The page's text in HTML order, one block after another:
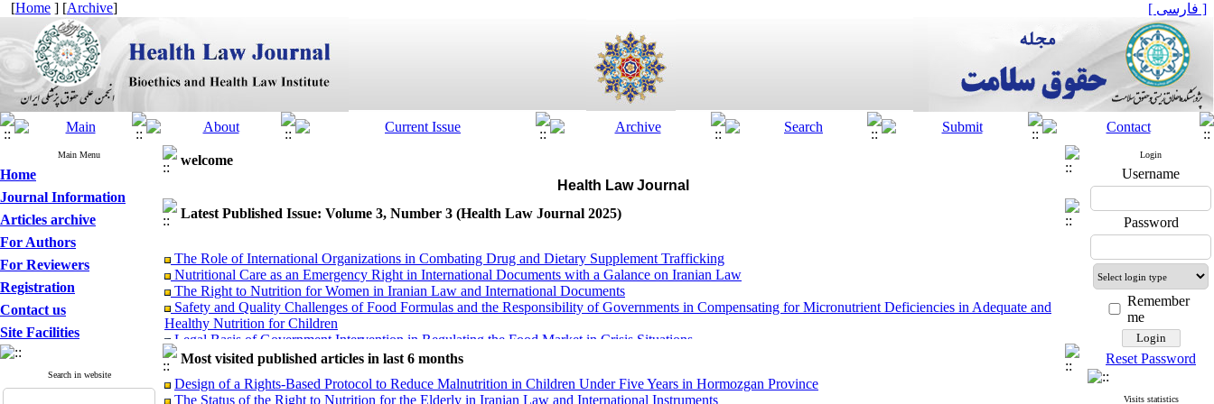
[Home ] [Archive] [ فارسی ]
Main Menu
Home
Journal Information
Articles archive
For Authors
For Reviewers
Registration
Contact us
Site Facilities
Search in website
welcome
Health Law Journal
Latest Published Issue: Volume 3, Number 3 (Health Law Journal 2025)
The Role of International Organizations in Combating Drug and Dietary Supplement Trafficking
Nutritional Care as an Emergency Right in International Documents with a Galance on Iranian Law
The Right to Nutrition for Women in Iranian Law and International Documents
Safety and Quality Challenges of Food Formulas and the Responsibility of Governments in Compensating for Micronutrient Deficiencies in Adequate and
Healthy Nutrition for Children
Legal Basis of Government Intervention in Regulating the Food Market in Crisis Situations
Legal Analysis of the Position of Genetically Modified Products in Iranian Health and Food Security Laws
The Impact of Agricultural Agreement of World Trade Organization on Food Security
The Right to Adequate Nutrition for Children in Times of Economic Crisis: State Obligations and International Support
Food Insecurity as a Structural Threat to the Health of Vulnerable Populations: A Review of Nutritional Dimensions
Most visited published articles in last 6 months
Design of a Rights-Based Protocol to Reduce Malnutrition in Children Under Five Years in Hormozgan Province
The Status of the Right to Nutrition for the Elderly in Iranian Law and International Instruments
Login
Username
Password
Remember
me
Reset Password
Visits statistics